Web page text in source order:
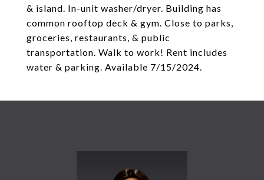
& island. In-unit washer/dryer. Building has
common rooftop deck & gym. Close to parks,
groceries, restaurants, & public
transportation. Walk to work! Rent includes
water & parking. Available 7/15/2024.